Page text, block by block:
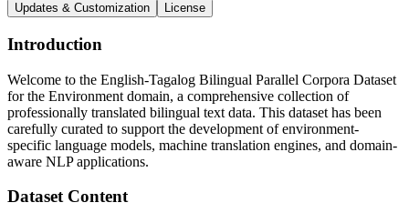
Updates & Customization
License
Introduction
Welcome to the English-Tagalog Bilingual Parallel Corpora Dataset
for the Environment domain, a comprehensive collection of
professionally translated bilingual text data. This dataset has been
carefully curated to support the development of environment-
specific language models, machine translation engines, and domain-
aware NLP applications.
Dataset Content